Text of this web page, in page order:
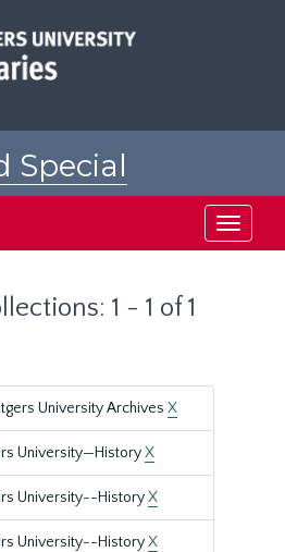
Special
Toggle
1 - 1 of 1
University Archives X
University—HistoryX
University--HistoryX
University--HistoryX